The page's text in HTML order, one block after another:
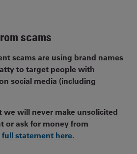
scams
scams are using brand names
to target people with
social media (including
we will never make unsolicited
or ask for money from
full statement here.